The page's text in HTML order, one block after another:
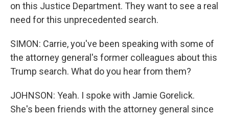
on this Justice Department. They want to see a real
need for this unprecedented search.
SIMON: Carrie, you've been speaking with some of
the attorney general's former colleagues about this
Trump search. What do you hear from them?
JOHNSON: Yeah. I spoke with Jamie Gorelick.
She's been friends with the attorney general since